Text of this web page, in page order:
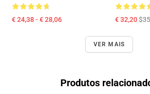
€ 24,38 - € 28,06 € 32,20$35
VER MAIS
Produtos